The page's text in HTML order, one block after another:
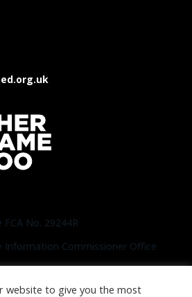
No. 29244R
Information Commissioner Office
Bees United | Photos
website to give you the most